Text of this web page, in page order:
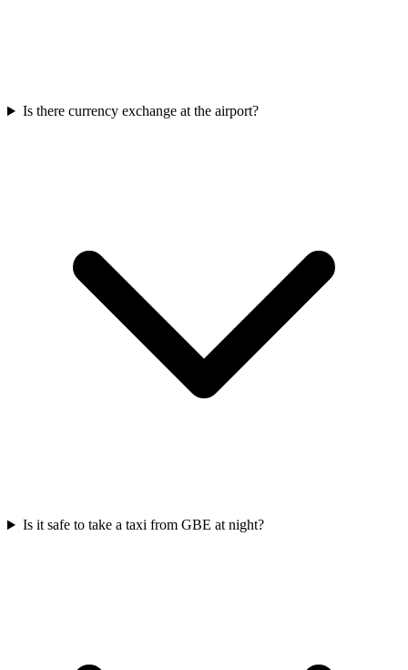
Is there currency exchange at the airport?
Is it safe to take a taxi from GBE at night?